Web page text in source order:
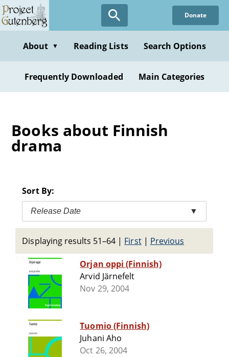
Skip
to
content
Donate
About ▼ Reading Lists Search Options
Frequently Downloaded Main Categories
Books about Finnish
drama
Sort By:
Release Date ▼
Displaying results 51–64 | First| Previous
Orjan oppi (Finnish)
Arvid Järnefelt
Nov 29, 2004
Tuomio (Finnish)
Juhani Aho
Oct 26, 2004